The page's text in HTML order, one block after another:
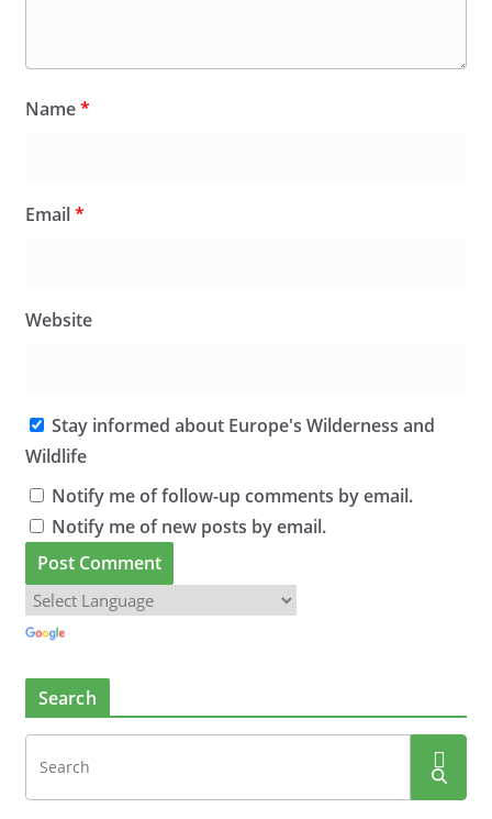
Name*
Email*
Website
Stay informed about Europe's Wilderness and
Wildlife
Notify me of follow-up comments by email.
Notify me of new posts by email.
Search